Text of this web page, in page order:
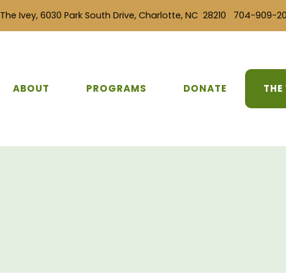
The Ivey, 6030 Park South Drive, Charlotte, NC 28210 704-909-
ABOUT PROGRAMS DONATE